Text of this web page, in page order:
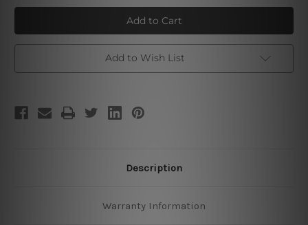
Tropical
Plants
Leaves
Tropical
Plants
Leaves
Add to Wish List
Description
Warranty Information